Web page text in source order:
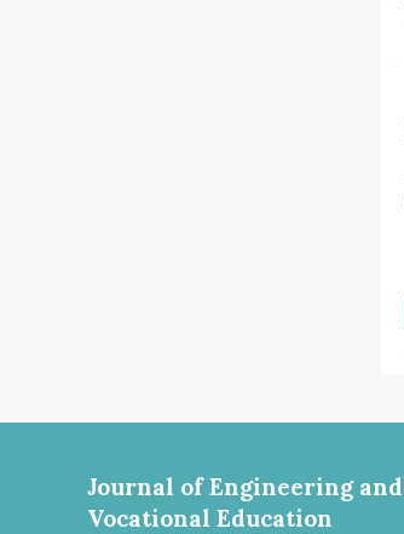
Journal of Engineering and
Vocational Education